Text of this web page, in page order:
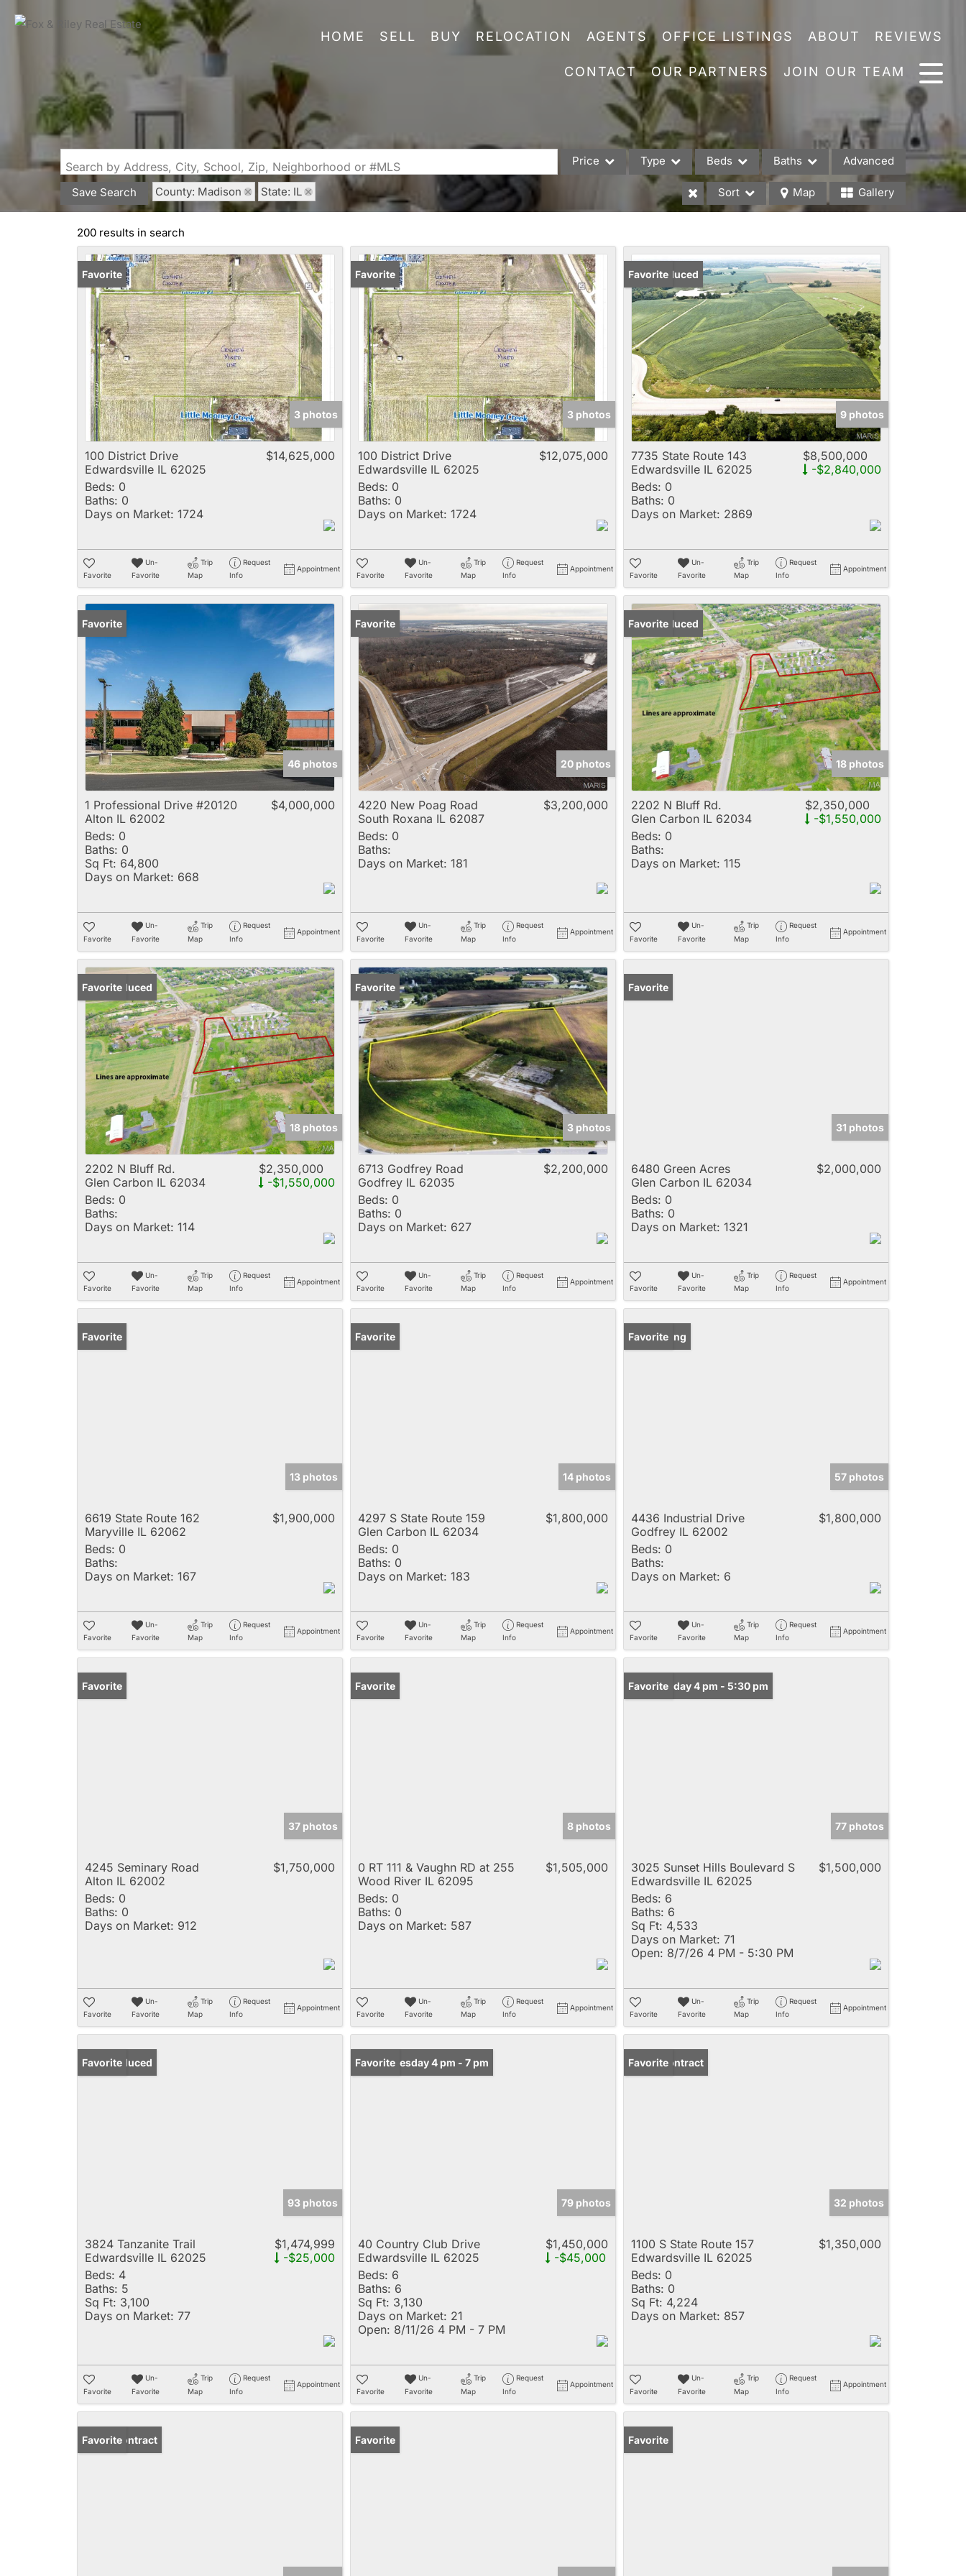
HOME SELL BUY RELOCATION AGENTS OFFICE LISTINGS ABOUT REVIEWS
CONTACT OUR PARTNERS JOIN OUR TEAM
Search by Address, City, School, Zip, Neighborhood or #MLS Price Type
Acreage/Farm
Commercial Leases
Condo/Villa
Lot/Land
Multi-Family
New Home
Rental
Residential Income
Show only Active Listings
Beds Baths Advanced
Save Search County: Madison State: IL Sort Map Gallery
200 results in search
Favorite
3 photos
100 District Drive
Edwardsville IL 62025
$14,625,000
Beds: 0
Baths: 0
Days on Market: 1724
Favorite
Un-
Favorite
Trip
Map
Request
Info
Appointment
Favorite
3 photos
100 District Drive
Edwardsville IL 62025
$12,075,000
Beds: 0
Baths: 0
Days on Market: 1724
Favorite
Un-
Favorite
Trip
Map
Request
Info
Appointment
Price Reduced
Favorite
9 photos
7735 State Route 143
Edwardsville IL 62025
$8,500,000
-$2,840,000
Beds: 0
Baths: 0
Days on Market: 2869
Favorite
Un-
Favorite
Trip
Map
Request
Info
Appointment
Favorite
46 photos
1 Professional Drive #20120
Alton IL 62002
$4,000,000
Beds: 0
Baths: 0
Sq Ft: 64,800
Days on Market: 668
Favorite
Un-
Favorite
Trip
Map
Request
Info
Appointment
Favorite
20 photos
4220 New Poag Road
South Roxana IL 62087
$3,200,000
Beds: 0
Baths:
Days on Market: 181
Favorite
Un-
Favorite
Trip
Map
Request
Info
Appointment
Price Reduced
Favorite
18 photos
2202 N Bluff Rd.
Glen Carbon IL 62034
$2,350,000
-$1,550,000
Beds: 0
Baths:
Days on Market: 115
Favorite
Un-
Favorite
Trip
Map
Request
Info
Appointment
Price Reduced
Favorite
18 photos
2202 N Bluff Rd.
Glen Carbon IL 62034
$2,350,000
-$1,550,000
Beds: 0
Baths:
Days on Market: 114
Favorite
Un-
Favorite
Trip
Map
Request
Info
Appointment
Favorite
3 photos
6713 Godfrey Road
Godfrey IL 62035
$2,200,000
Beds: 0
Baths: 0
Days on Market: 627
Favorite
Un-
Favorite
Trip
Map
Request
Info
Appointment
Favorite
31 photos
6480 Green Acres
Glen Carbon IL 62034
$2,000,000
Beds: 0
Baths: 0
Days on Market: 1321
Favorite
Un-
Favorite
Trip
Map
Request
Info
Appointment
Favorite
13 photos
6619 State Route 162
Maryville IL 62062
$1,900,000
Beds: 0
Baths:
Days on Market: 167
Favorite
Un-
Favorite
Trip
Map
Request
Info
Appointment
Favorite
14 photos
4297 S State Route 159
Glen Carbon IL 62034
$1,800,000
Beds: 0
Baths: 0
Days on Market: 183
Favorite
Un-
Favorite
Trip
Map
Request
Info
Appointment
New Listing
Favorite
57 photos
4436 Industrial Drive
Godfrey IL 62002
$1,800,000
Beds: 0
Baths:
Days on Market: 6
Favorite
Un-
Favorite
Trip
Map
Request
Info
Appointment
Favorite
37 photos
4245 Seminary Road
Alton IL 62002
$1,750,000
Beds: 0
Baths: 0
Days on Market: 912
Favorite
Un-
Favorite
Trip
Map
Request
Info
Appointment
Favorite
8 photos
0 RT 111 & Vaughn RD at 255
Wood River IL 62095
$1,505,000
Beds: 0
Baths: 0
Days on Market: 587
Favorite
Un-
Favorite
Trip
Map
Request
Info
Appointment
Open: Friday 4 pm - 5:30 pm
Favorite
77 photos
3025 Sunset Hills Boulevard S
Edwardsville IL 62025
$1,500,000
Beds: 6
Baths: 6
Sq Ft: 4,533
Days on Market: 71
Open: 8/7/26 4 PM - 5:30 PM
Favorite
Un-
Favorite
Trip
Map
Request
Info
Appointment
Price Reduced
Favorite
93 photos
3824 Tanzanite Trail
Edwardsville IL 62025
$1,474,999
-$25,000
Beds: 4
Baths: 5
Sq Ft: 3,100
Days on Market: 77
Favorite
Un-
Favorite
Trip
Map
Request
Info
Appointment
Open: Tuesday 4 pm - 7 pm
Favorite
79 photos
40 Country Club Drive
Edwardsville IL 62025
$1,450,000
-$45,000
Beds: 6
Baths: 6
Sq Ft: 3,130
Days on Market: 21
Open: 8/11/26 4 PM - 7 PM
Favorite
Un-
Favorite
Trip
Map
Request
Info
Appointment
Under Contract
Favorite
32 photos
1100 S State Route 157
Edwardsville IL 62025
$1,350,000
Beds: 0
Baths: 0
Sq Ft: 4,224
Days on Market: 857
Favorite
Un-
Favorite
Trip
Map
Request
Info
Appointment
Under Contract
Favorite Favorite Favorite